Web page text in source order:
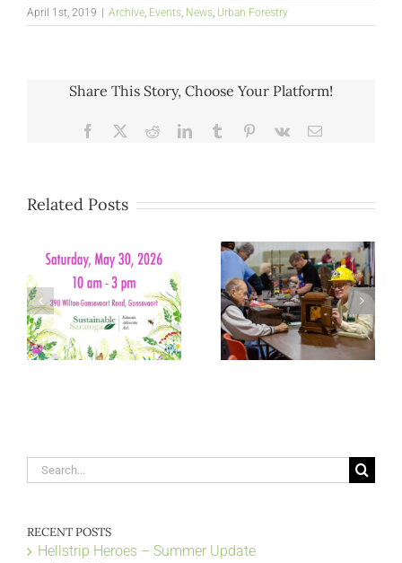
April 1st, 2019 Archive, Events, News, Urban Forestry
Share This Story, Choose Your Platform!
Facebook RedditLinkedInTumblr Pinterest
Vk Email
Related Posts
Search
for:
RECENT POSTS
Hellstrip Heroes – Summer Update